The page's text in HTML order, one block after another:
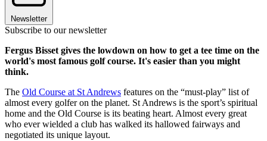
Newsletter
Subscribe to our newsletter
Fergus Bisset gives the lowdown on how to get a tee time on the
world's most famous golf course. It's easier than you might
think.
The Old Course at St Andrews features on the “must-play” list of
almost every golfer on the planet. St Andrews is the sport’s spiritual
home and the Old Course is its beating heart. Almost every great
who ever wielded a club has walked its hallowed fairways and
negotiated its unique layout.